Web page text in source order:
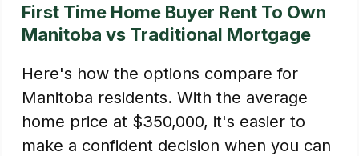
First Time Home Buyer Rent To Own
Manitoba vs Traditional Mortgage
Here's how the options compare for
Manitoba residents. With the average
home price at $350,000, it's easier to
make a confident decision when you can